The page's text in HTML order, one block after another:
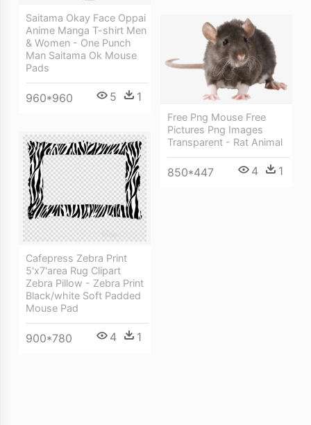
Saitama Okay Face Oppai
Anime Manga T-shirt Men
& Women - One Punch
Man Saitama Ok Mouse
Pads
960*960 5 1
Free Png Mouse Free
Pictures Png Images
Transparent - Rat Animal
850*447 4 1
Cafepress Zebra Print
5'x7'area Rug Clipart
Zebra Pillow - Zebra Print
Black/white Soft Padded
Mouse Pad
900*780 4 1